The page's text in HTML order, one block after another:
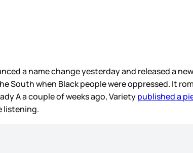
a name change yesterday and released a
South when Black people were oppressed. It
A a couple of weeks ago, Varietypublished a
listening.